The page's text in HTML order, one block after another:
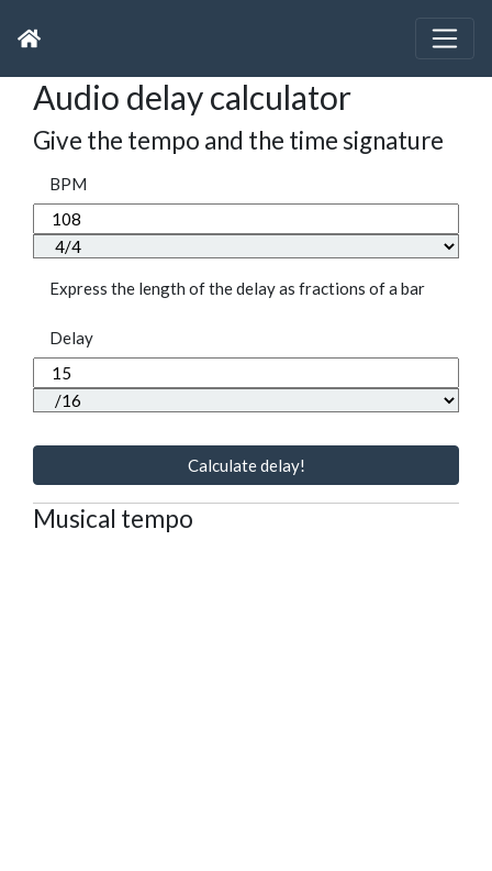
Audio delay calculator
Give the tempo and the time signature
BPM
Express the length of the delay as fractions of a bar
Delay
Calculate delay!
Musical tempo